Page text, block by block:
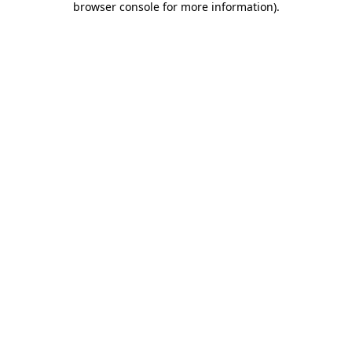
browser console for more information).